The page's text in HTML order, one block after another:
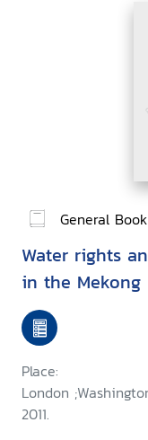
General Book
Water rights
in the Mekong
Place:
London
2011.